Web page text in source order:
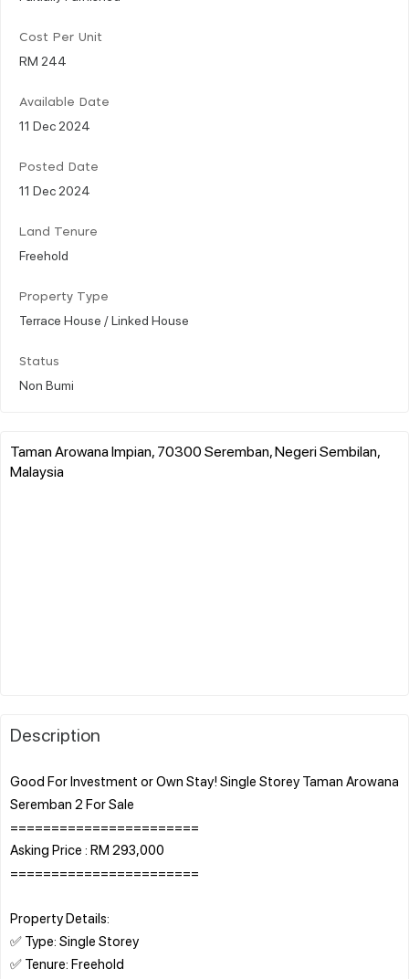
Cost Per Unit
RM 244
Available Date
11 Dec 2024
Posted Date
11 Dec 2024
Land Tenure
Freehold
Property Type
Terrace House / Linked House
Status
Non Bumi
Taman Arowana Impian, 70300 Seremban, Negeri Sembilan,
Malaysia
Description
Good For Investment or Own Stay! Single Storey Taman Arowana
Seremban 2 For Sale
=======================
Asking Price : RM 293,000
=======================
Property Details:
✅ Type: Single Storey
✅ Tenure: Freehold